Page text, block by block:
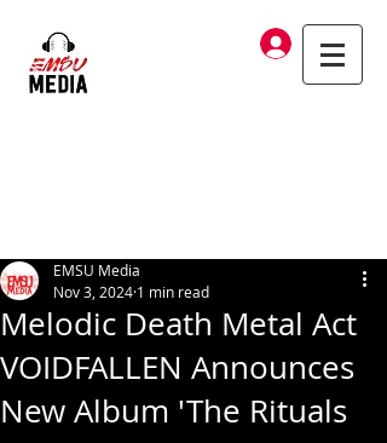
Log In
Melodic Death Metal Act
VOIDFALLEN Announces
New Album 'The Rituals
EMSU Media
Nov 3, 2024 1 min read